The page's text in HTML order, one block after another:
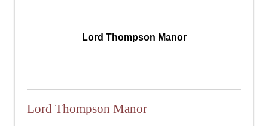
Lord Thompson Manor
Lord Thompson Manor